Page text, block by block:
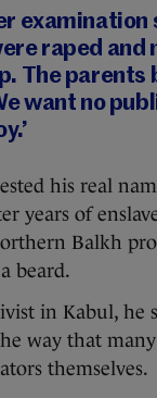
examination
raped and
The parents
want no
his real
years of
Balkh
beard.
in Kabul, he
way that
themselves.